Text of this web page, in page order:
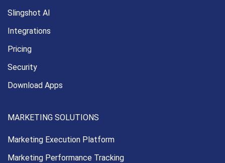
Slingshot AI
Integrations
Pricing
Security
Download Apps
MARKETING SOLUTIONS
Marketing Execution Platform
Marketing Performance Tracking